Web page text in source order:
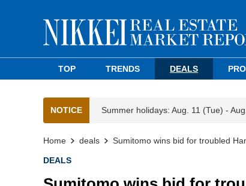
TOP TRENDS DEALS
NOTICE Summer holidays: Aug. 11 (Tue) -
Home deals Sumitomo wins bid for troubled
DEALS